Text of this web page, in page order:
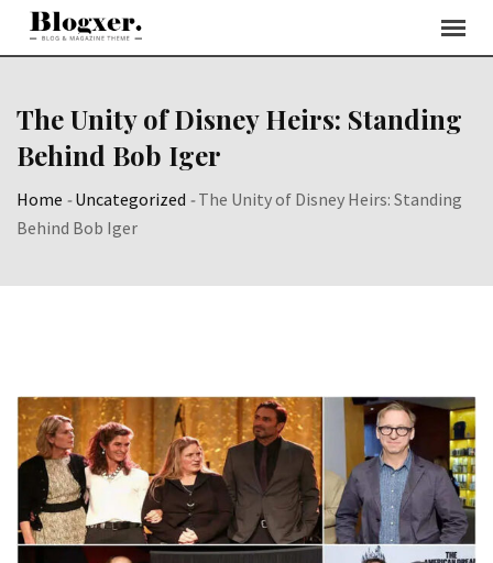
Skip
The Unity of Disney Heirs: Standing
Behind Bob Iger
Home -Uncategorized -The Unity of Disney Heirs: Standing
Behind Bob Iger